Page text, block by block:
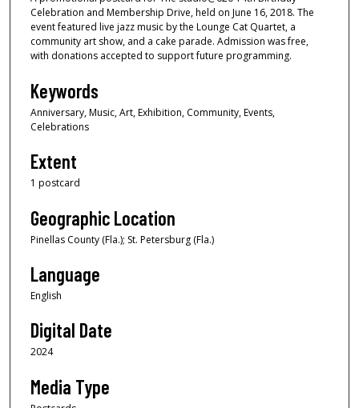
Celebration and Membership Drive, held on June 16, 2018. The
event featured live jazz music by the Lounge Cat Quartet, a
community art show, and a cake parade. Admission was free,
with donations accepted to support future programming.
Keywords
Anniversary, Music, Art, Exhibition, Community, Events,
Celebrations
Extent
1 postcard
Geographic Location
Pinellas County (Fla.); St. Petersburg (Fla.)
Language
English
Digital Date
2024
Media Type